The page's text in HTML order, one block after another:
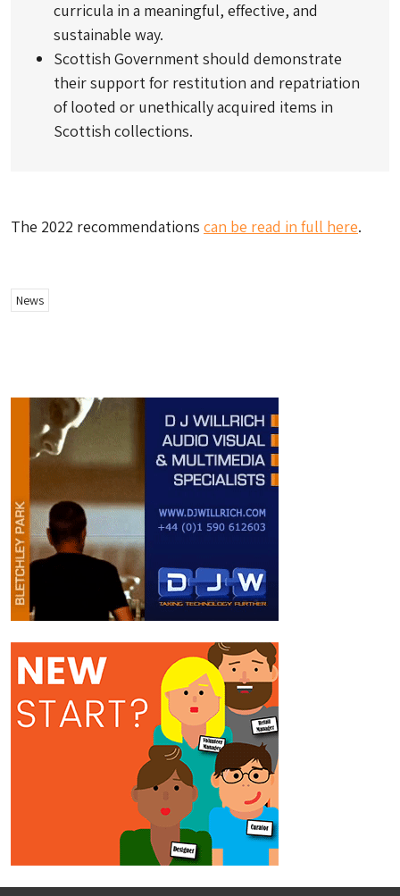
curricula in a meaningful, effective, and
sustainable way.
Scottish Government should demonstrate
their support for restitution and repatriation
of looted or unethically acquired items in
Scottish collections.
The 2022 recommendations can be read in full here.
News